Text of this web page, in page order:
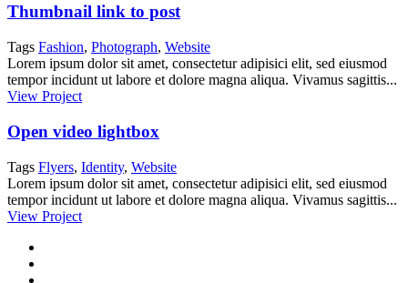
Thumbnail link to post
Tags Fashion, Photograph, Website
Lorem ipsum dolor sit amet, consectetur adipisici elit, sed eiusmod
tempor incidunt ut labore et dolore magna aliqua. Vivamus sagittis...
View Project
Open video lightbox
Tags Flyers, Identity, Website
Lorem ipsum dolor sit amet, consectetur adipisici elit, sed eiusmod
tempor incidunt ut labore et dolore magna aliqua. Vivamus sagittis...
View Project